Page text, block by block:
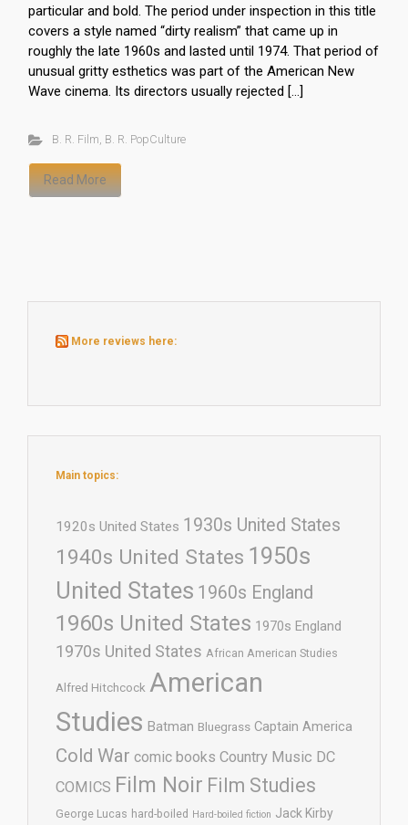
particular and bold. The period under inspection in this title
covers a style named “dirty realism” that came up in
roughly the late 1960s and lasted until 1974. That period of
unusual gritty esthetics was part of the American New
Wave cinema. Its directors usually rejected […]
B. R. Film, B. R. PopCulture
Read More
More reviews here:
Main topics:
1920s United States 1930s United States
1940s United States 1950s
United States 1960s England
1960s United States 1970s England
1970s United States African American Studies
Alfred Hitchcock American
Studies Batman Bluegrass Captain America
Cold War comic books Country Music DC
COMICS Film Noir Film Studies
George Lucas hard-boiled Hard-boiled fiction Jack Kirby